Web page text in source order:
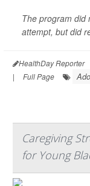
The program did
attempt, but did
HealthDay Reporter
|
Full Page
Caregiving
for Young